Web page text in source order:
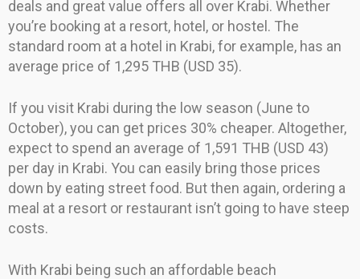
deals and great value offers all over Krabi. Whether
you’re booking at a resort, hotel, or hostel. The
standard room at a hotel in Krabi, for example, has an
average price of 1,295 THB (USD 35).
If you visit Krabi during the low season (June to
October), you can get prices 30% cheaper. Altogether,
expect to spend an average of 1,591 THB (USD 43)
per day in Krabi. You can easily bring those prices
down by eating street food. But then again, ordering a
meal at a resort or restaurant isn’t going to have steep
costs.
With Krabi being such an affordable beach